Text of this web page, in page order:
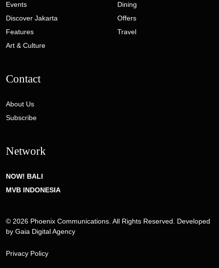
Events
Discover Jakarta
Features
Art & Culture
Dining
Offers
Travel
Contact
About Us
Subscribe
Network
NOW! BALI
MVB INDONESIA
© 2026 Phoenix Communications. All Rights Reserved. Developed
by Gaia Digital Agency
Privacy Policy